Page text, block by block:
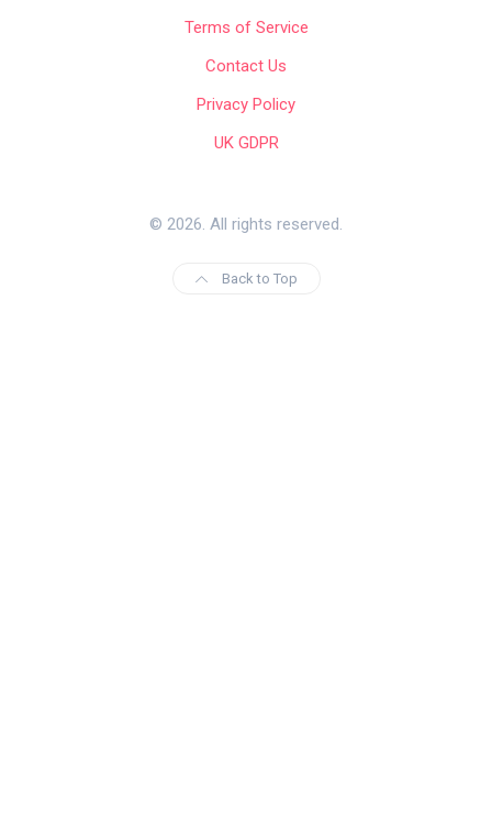
Terms of Service
Contact Us
Privacy Policy
UK GDPR
© 2026. All rights reserved.
Back to Top